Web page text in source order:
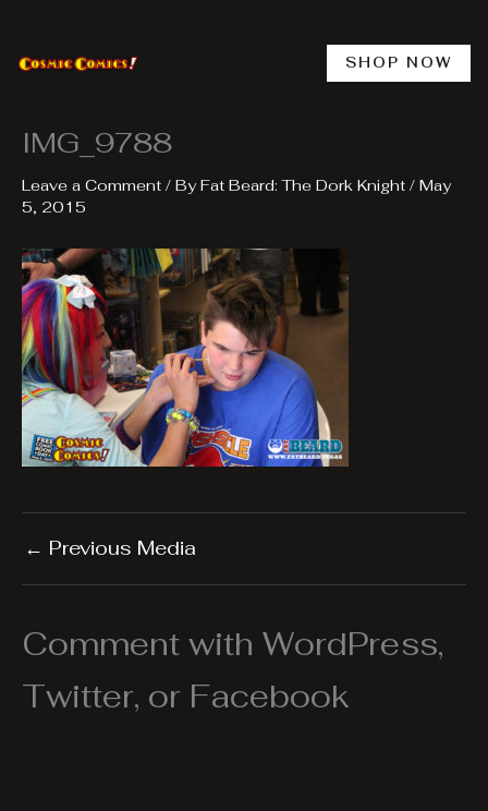
content
SHOP NOW
IMG_9788
Leave a Comment / ByFat Beard: The Dork Knight / May
5, 2015
← Previous Media
Comment with WordPress,
Twitter, or Facebook